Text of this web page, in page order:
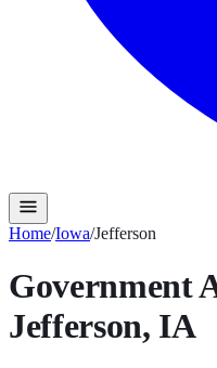
Home/Iowa/Jefferson
Government
Jefferson, IA